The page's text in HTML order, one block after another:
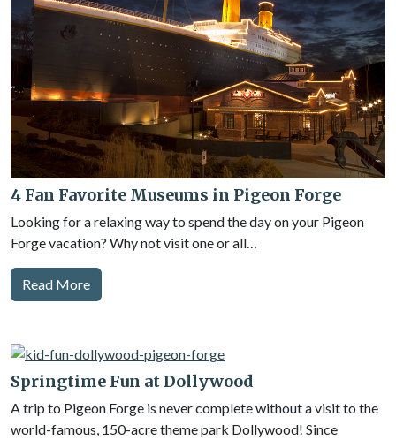
4 Fan Favorite Museums in Pigeon Forge
Looking for a relaxing way to spend the day on your Pigeon
Forge vacation? Why not visit one or all…
Read More
Springtime Fun at Dollywood
A trip to Pigeon Forge is never complete without a visit to the
world-famous, 150-acre theme park Dollywood! Since